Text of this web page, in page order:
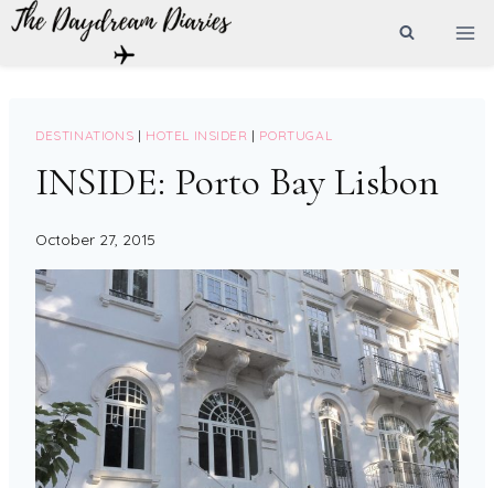
Skip
DESTINATIONS | HOTEL INSIDER | PORTUGAL
INSIDE: Porto Bay Lisbon
October 27, 2015